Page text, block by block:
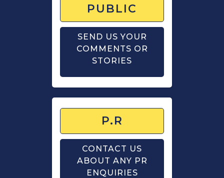
PUBLIC
SEND US YOUR
COMMENTS OR
STORIES
P.R
CONTACT US
ABOUT ANY PR
ENQUIRIES